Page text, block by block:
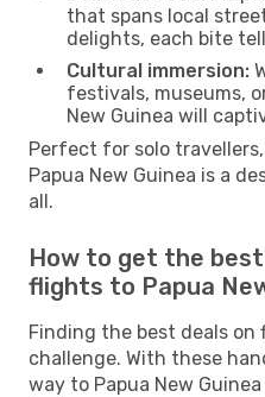
that spans local
delights, each bite
Cultural immersion:
festivals, museums,
New Guinea will
Perfect for solo
Papua New Guinea is a
all.
How to get the
flights to Papua
Finding the best deals on
challenge. With these
way to Papua New